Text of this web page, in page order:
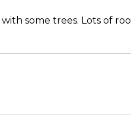
some trees. Lots of